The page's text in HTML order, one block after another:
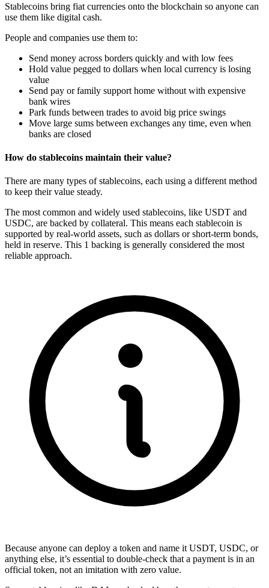
Stablecoins bring fiat currencies onto the blockchain so anyone can
use them like digital cash.
People and companies use them to:
Send money across borders quickly and with low fees
Hold value pegged to dollars when local currency is losing
value
Send pay or family support home without with expensive
bank wires
Park funds between trades to avoid big price swings
Move large sums between exchanges any time, even when
banks are closed
How do stablecoins maintain their value?
There are many types of stablecoins, each using a different method
to keep their value steady.
The most common and widely used stablecoins, like USDT and
USDC, are backed by collateral. This means each stablecoin is
supported by real-world assets, such as dollars or short-term bonds,
held in reserve. This 1 backing is generally considered the most
reliable approach.
Because anyone can deploy a token and name it USDT, USDC, or
anything else, it’s essential to double-check that a payment is in an
official token, not an imitation with zero value.